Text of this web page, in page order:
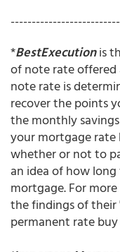
*BestExecutionis
of note rate offered
note rate is
recover the points
the monthly
your mortgage rate
whether or not to
an idea of how
mortgage. For
the findings of their
permanent rate